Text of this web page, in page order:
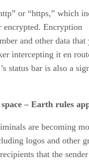
or “https,” which
encrypted. Encryption
and other data that
intercepting it en
status bar is also a
– Earth rules
are becoming
logos and other
that the